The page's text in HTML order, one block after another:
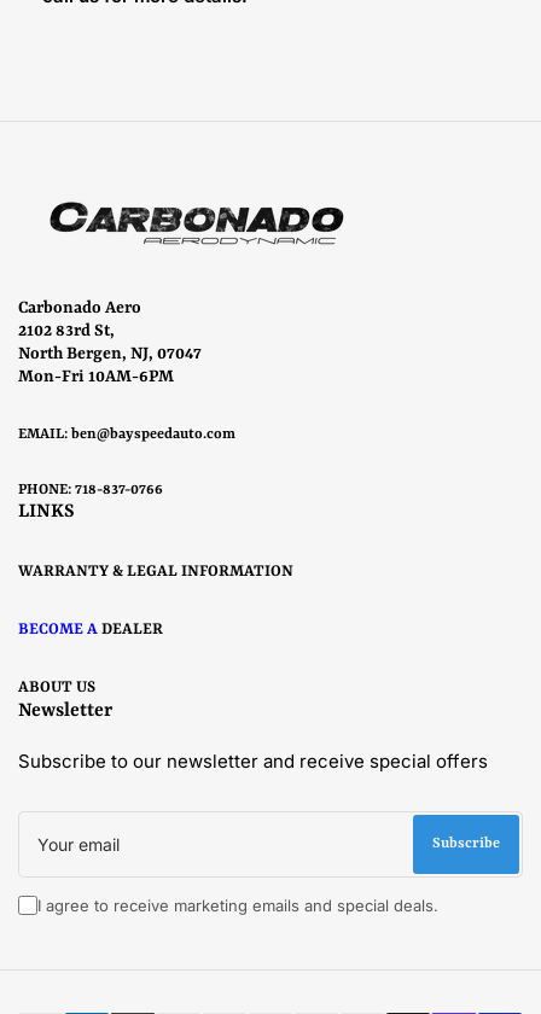
Carbonado Aero
2102 83rd St,
North Bergen, NJ, 07047
Mon-Fri 10AM-6PM
EMAIL: ben@bayspeedauto.com
PHONE: 718-837-0766
LINKS
WARRANTY & LEGAL INFORMATION
BECOME A DEALER
ABOUT US
Newsletter
Subscribe to our newsletter and receive special offers
Your
email
Subscribe
I agree to receive marketing emails and special deals.